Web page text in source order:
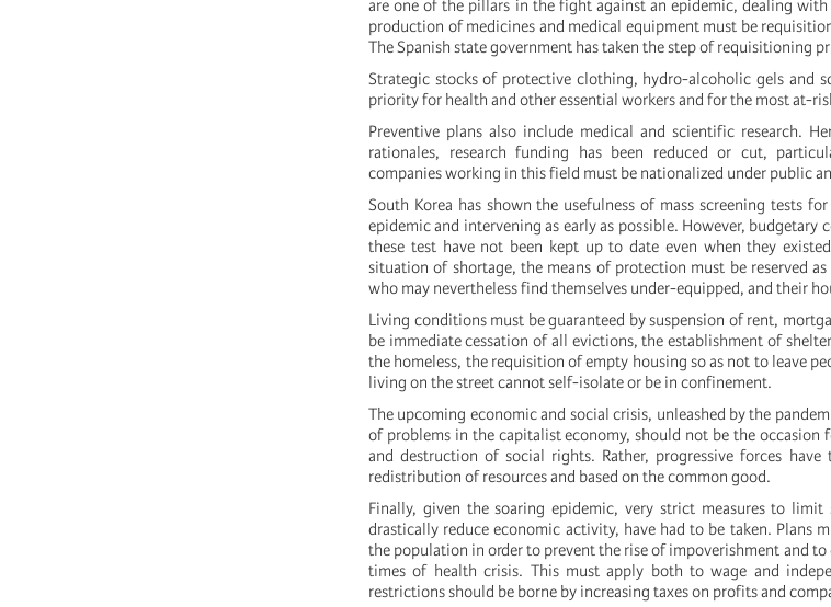
are one of the pillars in the fight against an epidemic, dealing with
production of medicines and medical equipment must be
The Spanish state government has taken the step of requisitioning
Strategic stocks of protective clothing, hydro-alcoholic gels and
priority for health and other essential workers and for the most at-
Preventive plans also include medical and scientific research.
rationales, research funding has been reduced or cut,
companies working in this field must be nationalized under public
South Korea has shown the usefulness of mass screening tests
epidemic and intervening as early as possible. However, budgetary
these test have not been kept up to date even when they
situation of shortage, the means of protection must be reserved
who may nevertheless find themselves under-equipped, and their
Living conditions must be guaranteed by suspension of rent,
be immediate cessation of all evictions, the establishment of
the homeless, the requisition of empty housing so as not to leave
living on the street cannot self-isolate or be in confinement.
The upcoming economic and social crisis, unleashed by the
of problems in the capitalist economy, should not be the
and destruction of social rights. Rather, progressive forces
redistribution of resources and based on the common good.
Finally, given the soaring epidemic, very strict measures to
drastically reduce economic activity, have had to be taken. Plans
the population in order to prevent the rise of impoverishment and
times of health crisis. This must apply both to wage and
restrictions should be borne by increasing taxes on profits and